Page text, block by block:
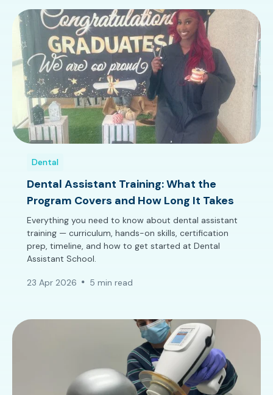
Dental
Dental Assistant Training: What the
Program Covers and How Long It Takes
Everything you need to know about dental assistant
training — curriculum, hands-on skills, certification
prep, timeline, and how to get started at Dental
Assistant School.
23 Apr 2026 5 min read